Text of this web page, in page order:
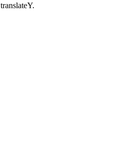
translateY.